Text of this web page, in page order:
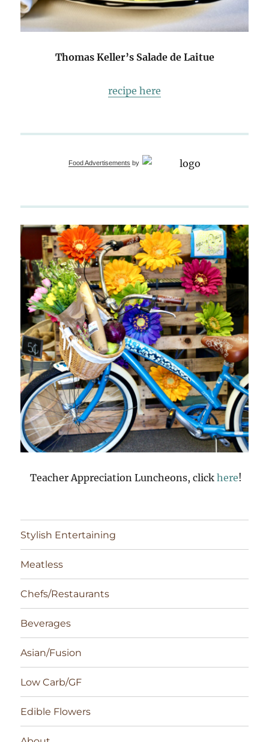
Thomas Keller’s Salade de Laitue
recipe here
Food Advertisements by
Teacher Appreciation Luncheons, click here!
Stylish Entertaining
Meatless
Chefs/Restaurants
Beverages
Asian/Fusion
Low Carb/GF
Edible Flowers